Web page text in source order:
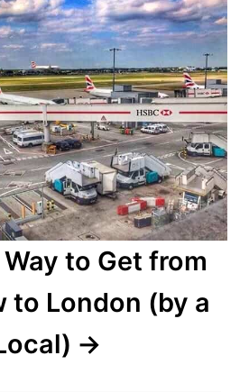
to Get from
to London (by a